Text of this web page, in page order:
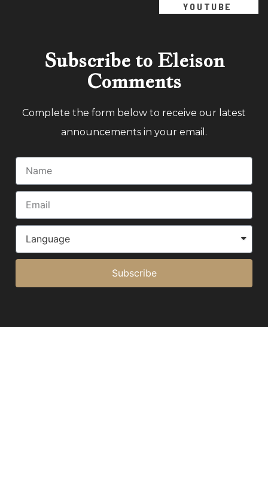
YOUTUBE
Subscribe to Eleison
Comments
Complete the form below to receive our latest
announcements in your email.
Subscribe